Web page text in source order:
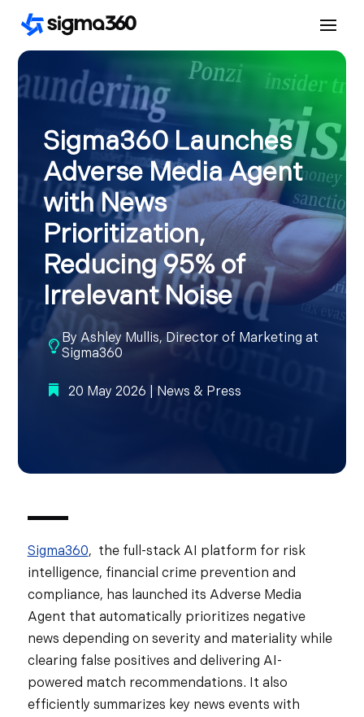
Sigma360 Launches
Adverse Media Agent
with News
Prioritization,
Reducing 95% of
Irrelevant Noise
 ByAshley Mullis, Director of Marketing at
Sigma360
20 May 2026 News & Press
Sigma360, the full-stack AI platform for risk
intelligence, financial crime prevention and
compliance, has launched its Adverse Media
Agent that automatically prioritizes negative
news depending on severity and materiality while
clearing false positives and delivering AI-
powered match recommendations. It also
efficiently summarizes key news events with